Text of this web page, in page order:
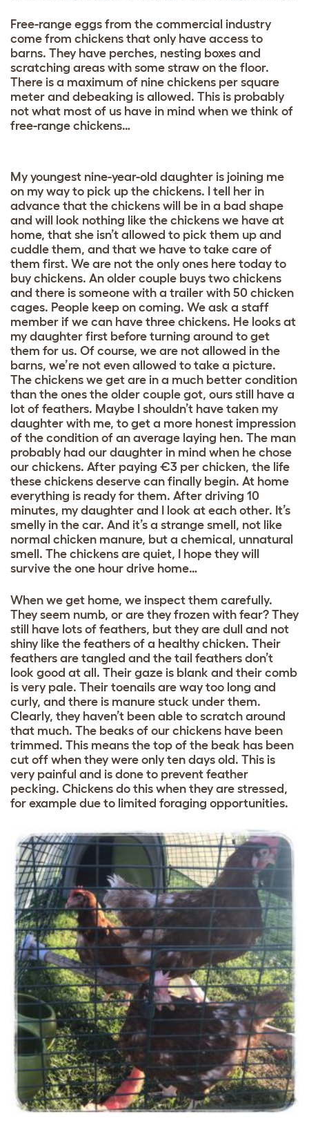
Free-range eggs from the commercial industry
come from chickens that only have access to
barns. They have perches, nesting boxes and
scratching areas with some straw on the floor.
There is a maximum of nine chickens per square
meter and debeaking is allowed. This is probably
not what most of us have in mind when we think of
free-range chickens…
My youngest nine-year-old daughter is joining me
on my way to pick up the chickens. I tell her in
advance that the chickens will be in a bad shape
and will look nothing like the chickens we have at
home, that she isn’t allowed to pick them up and
cuddle them, and that we have to take care of
them first. We are not the only ones here today to
buy chickens. An older couple buys two chickens
and there is someone with a trailer with 50 chicken
cages. People keep on coming. We ask a staff
member if we can have three chickens. He looks at
my daughter first before turning around to get
them for us. Of course, we are not allowed in the
barns, we’re not even allowed to take a picture.
The chickens we get are in a much better condition
than the ones the older couple got, ours still have a
lot of feathers. Maybe I shouldn’t have taken my
daughter with me, to get a more honest impression
of the condition of an average laying hen. The man
probably had our daughter in mind when he chose
our chickens. After paying €3 per chicken, the life
these chickens deserve can finally begin. At home
everything is ready for them. After driving 10
minutes, my daughter and I look at each other. It’s
smelly in the car. And it’s a strange smell, not like
normal chicken manure, but a chemical, unnatural
smell. The chickens are quiet, I hope they will
survive the one hour drive home…
When we get home, we inspect them carefully.
They seem numb, or are they frozen with fear? They
still have lots of feathers, but they are dull and not
shiny like the feathers of a healthy chicken. Their
feathers are tangled and the tail feathers don’t
look good at all. Their gaze is blank and their comb
is very pale. Their toenails are way too long and
curly, and there is manure stuck under them.
Clearly, they haven’t been able to scratch around
that much. The beaks of our chickens have been
trimmed. This means the top of the beak has been
cut off when they were only ten days old. This is
very painful and is done to prevent feather
pecking. Chickens do this when they are stressed,
for example due to limited foraging opportunities.